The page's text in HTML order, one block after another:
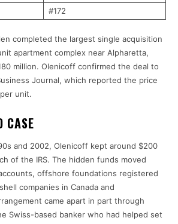
#172
completed the largest single acquisition
apartment complex near Alpharetta,
million. Olenicoff confirmed the deal to
Journal, which reported the price
unit.
CASE
and 2002, Olenicoff kept around $200
of the IRS. The hidden funds moved
offshore foundations registered
companies in Canada and
came apart in part through
Swiss-based banker who had helped set